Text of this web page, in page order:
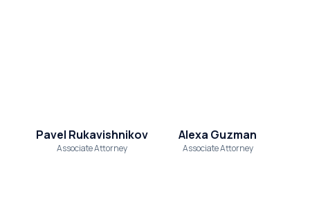
Pavel Rukavishnikov
Associate Attorney
Alexa Guzman
Associate Attorney